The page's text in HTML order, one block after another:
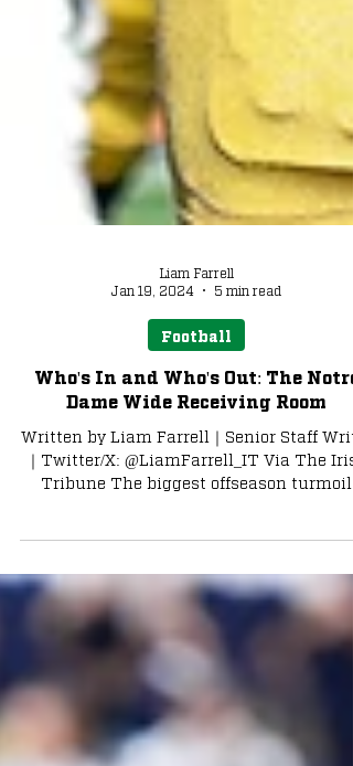
Jan 19, 2024
5 min read
Football
Who's In and Who's Out: The Notre
Dame Wide Receiving Room
Written by Liam Farrell｜Senior Staff
｜Twitter/X: @LiamFarrell_IT Via The
within the...